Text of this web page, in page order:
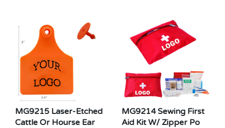
MG9215 Laser-Etched
Cattle Or Hourse Ear
MG9214 Sewing First
Aid Kit W/ Zipper Po